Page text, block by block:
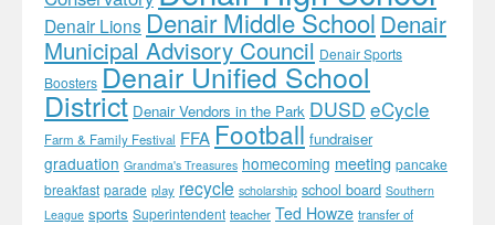
Denair LionsDenair Middle SchoolDenair
Municipal Advisory Council Denair Sports
Boosters Denair Unified School
District Denair Vendors in the Park DUSD eCycle
Farm & Family Festival FFA Football fundraiser
graduation Grandma's Treasures homecoming meeting pancake
breakfast parade play recycle scholarship school board Southern
League sports Superintendent teacher Ted Howze transfer of